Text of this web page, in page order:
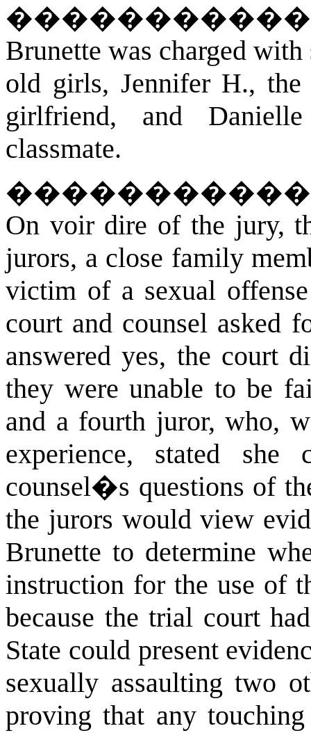
Brunette was charged
old girls, Jennifer H.,
girlfriend, and
classmate.
On voir dire of the jury,
jurors, a close family
victim of a sexual
court and counsel asked
answered yes, the court
they were unable to be
and a fourth juror, who,
experience, stated
counsel�s questions of
the jurors would view
Brunette to determine
instruction for the use of
because the trial court
State could present
sexually assaulting two
proving that any